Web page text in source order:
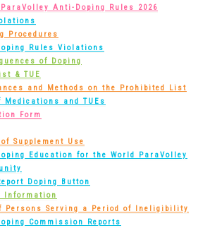
Anti-Doping Rules 2026
Procedures
Rules Violations
of Doping
& TUE
and Methods on the Prohibited List
Medications and TUEs
Form
Supplement Use
Education for the World ParaVolley
Doping Button
Information
Persons Serving a Period of Ineligibility
Commission Reports